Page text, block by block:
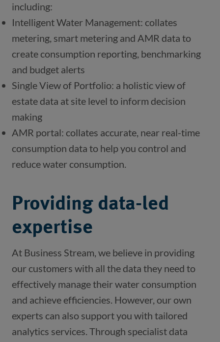
including:
Intelligent Water Management: collates
metering, smart metering and AMR data to
create consumption reporting, benchmarking
and budget alerts
Single View of Portfolio: a holistic view of
estate data at site level to inform decision
making
AMR portal: collates accurate, near real-time
consumption data to help you control and
reduce water consumption.
Providing data-led
expertise
At Business Stream, we believe in providing
our customers with all the data they need to
effectively manage their water consumption
and achieve efficiencies. However, our own
experts can also support you with tailored
analytics services. Through specialist data